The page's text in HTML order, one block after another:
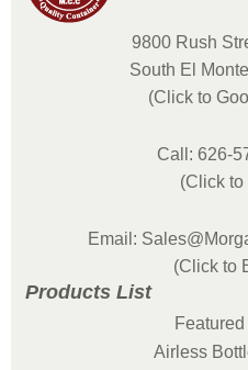
9800 Rush
South El
(Click to
Call: 626-
(Click to
Email:
(Click to
Products List
Airless